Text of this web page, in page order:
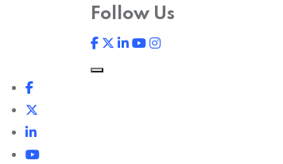
Follow Us